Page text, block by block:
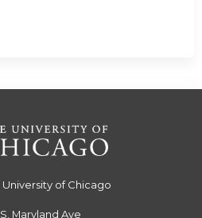
University of Chicago
Maryland Ave